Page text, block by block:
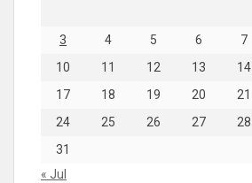
3
4 5 6 7
10
11 12 13 14
17
18 19 20 21
24
25 26 27 28
31
« Jul